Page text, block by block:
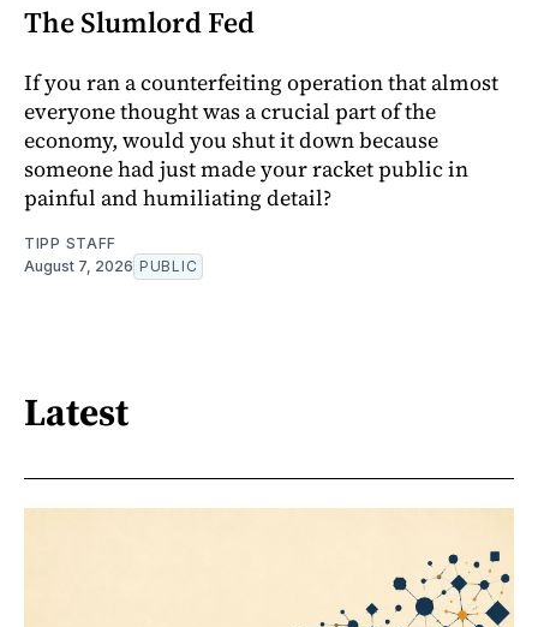
The Slumlord Fed
If you ran a counterfeiting operation that almost
everyone thought was a crucial part of the
economy, would you shut it down because
someone had just made your racket public in
painful and humiliating detail?
TIPP STAFF
August 7, 2026 PUBLIC
Latest